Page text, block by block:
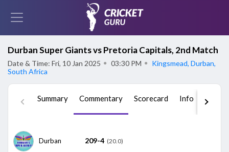
Durban Super Giants vs Pretoria Capitals, 2nd Match
Date & Time: Fri, 10 Jan 2025 ● 03:30 PM ●
Kingsmead, Durban,
South Africa
Summary Commentary Scorecard Info Squad
Durban 209-4 (20.0)